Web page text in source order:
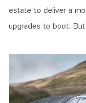
estate to deliver a
upgrades to boot.